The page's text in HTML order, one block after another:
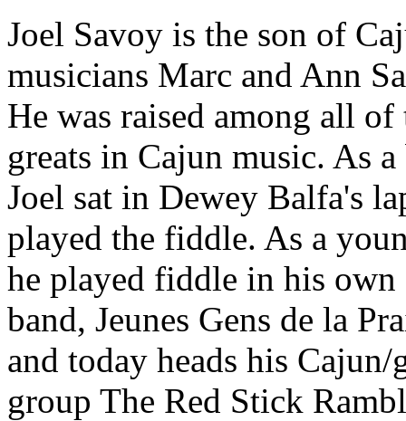
Joel Savoy is the son of
musicians Marc and Ann
He was raised among all of
greats in Cajun music. As a
Joel sat in Dewey Balfa's
played the fiddle. As a
he played fiddle in his own
band, Jeunes Gens de la
and today heads his Cajun/
group The Red Stick